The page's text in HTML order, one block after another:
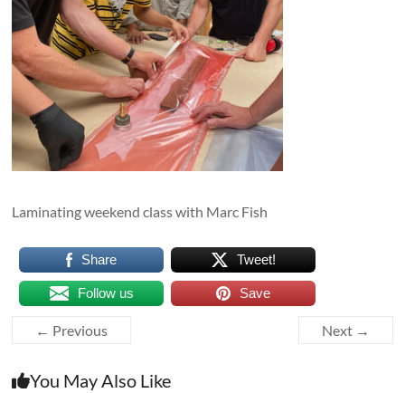
Laminating weekend class with Marc Fish
Share Tweet!
Follow us Save
← Previous Next →
You May Also Like